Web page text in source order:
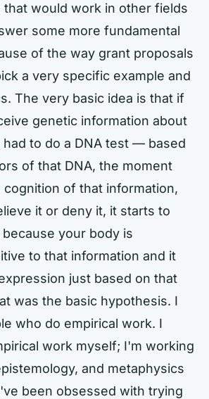
that would work in other fields
some more fundamental
of the way grant proposals
a very specific example and
The very basic idea is that if
genetic information about
to do a DNA test — based
of that DNA, the moment
cognition of that information,
it or deny it, it starts to
your body is
to that information and it
just based on that
was the basic hypothesis. I
who do empirical work. I
work myself; I'm working
and metaphysics
been obsessed with trying